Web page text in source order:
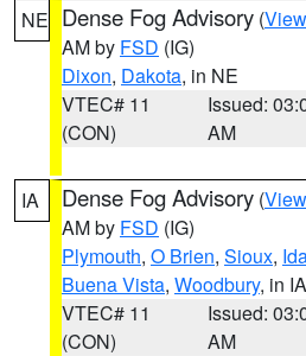
NE Dense Fog Advisory (
AM by FSD (IG)
Dixon, Dakota, in NE
VTEC# 11
(CON)
Issued:
AM
IA Dense Fog Advisory (
AM by FSD (IG)
Plymouth, O Brien, Sioux,
Buena Vista, Woodbury, in IA
VTEC# 11
(CON)
Issued:
AM